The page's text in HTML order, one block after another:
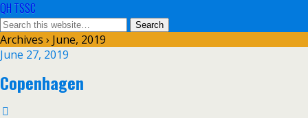
QH TSSC
Archives › June, 2019
June 27, 2019
Copenhagen